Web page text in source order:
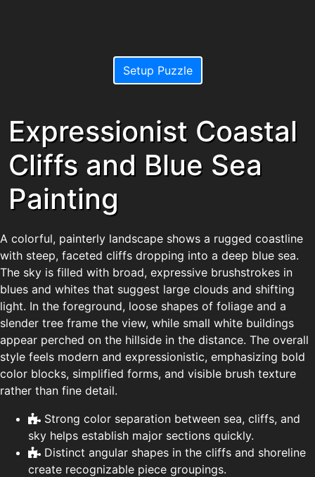
Setup Puzzle
Expressionist Coastal
Cliffs and Blue Sea
Painting
A colorful, painterly landscape shows a rugged coastline
with steep, faceted cliffs dropping into a deep blue sea.
The sky is filled with broad, expressive brushstrokes in
blues and whites that suggest large clouds and shifting
light. In the foreground, loose shapes of foliage and a
slender tree frame the view, while small white buildings
appear perched on the hillside in the distance. The overall
style feels modern and expressionistic, emphasizing bold
color blocks, simplified forms, and visible brush texture
rather than fine detail.
Strong color separation between sea, cliffs, and
sky helps establish major sections quickly.
Distinct angular shapes in the cliffs and shoreline
create recognizable piece groupings.